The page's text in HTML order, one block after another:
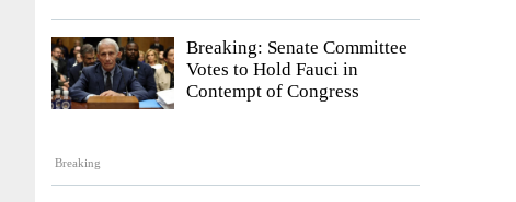
Breaking
Breaking: Senate Committee
Votes to Hold Fauci in
Contempt of Congress